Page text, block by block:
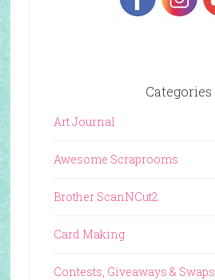
Categories
Art Journal
Awesome Scraprooms
Brother ScanNCut2
Card Making
Contests, Giveaways & Swaps